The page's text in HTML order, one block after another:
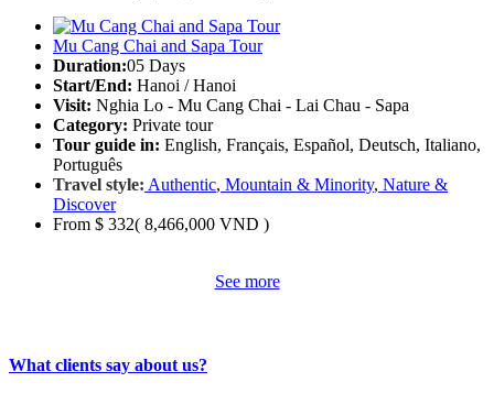
Mu Cang Chai and Sapa Tour
Duration:05 Days
Start/End: Hanoi / Hanoi
Visit: Nghia Lo - Mu Cang Chai - Lai Chau - Sapa
Category: Private tour
Tour guide in: English, Français, Español, Deutsch, Italiano,
Português
Travel style: Authentic, Mountain & Minority, Nature &
Discover
From $ 332( 8,466,000 VND )
See more
What clients say about us?